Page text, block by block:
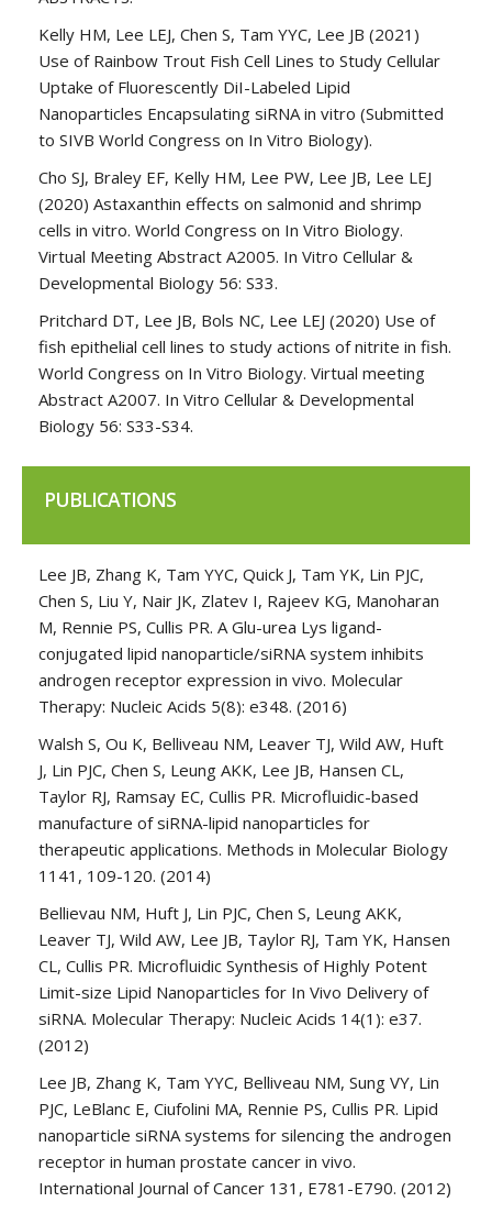
Kelly HM, Lee LEJ, Chen S, Tam YYC, Lee JB (2021)
Use of Rainbow Trout Fish Cell Lines to Study Cellular
Uptake of Fluorescently DiI-Labeled Lipid
Nanoparticles Encapsulating siRNA in vitro (Submitted
to SIVB World Congress on In Vitro Biology).
Cho SJ, Braley EF, Kelly HM, Lee PW, Lee JB, Lee LEJ
(2020) Astaxanthin effects on salmonid and shrimp
cells in vitro. World Congress on In Vitro Biology.
Virtual Meeting Abstract A2005. In Vitro Cellular &
Developmental Biology 56: S33.
Pritchard DT, Lee JB, Bols NC, Lee LEJ (2020) Use of
fish epithelial cell lines to study actions of nitrite in fish.
World Congress on In Vitro Biology. Virtual meeting
Abstract A2007. In Vitro Cellular & Developmental
Biology 56: S33-S34.
PUBLICATIONS
Lee JB, Zhang K, Tam YYC, Quick J, Tam YK, Lin PJC,
Chen S, Liu Y, Nair JK, Zlatev I, Rajeev KG, Manoharan
M, Rennie PS, Cullis PR. A Glu-urea Lys ligand-
conjugated lipid nanoparticle/siRNA system inhibits
androgen receptor expression in vivo. Molecular
Therapy: Nucleic Acids 5(8): e348. (2016)
Walsh S, Ou K, Belliveau NM, Leaver TJ, Wild AW, Huft
J, Lin PJC, Chen S, Leung AKK, Lee JB, Hansen CL,
Taylor RJ, Ramsay EC, Cullis PR. Microfluidic-based
manufacture of siRNA-lipid nanoparticles for
therapeutic applications. Methods in Molecular Biology
1141, 109-120. (2014)
Bellievau NM, Huft J, Lin PJC, Chen S, Leung AKK,
Leaver TJ, Wild AW, Lee JB, Taylor RJ, Tam YK, Hansen
CL, Cullis PR. Microfluidic Synthesis of Highly Potent
Limit-size Lipid Nanoparticles for In Vivo Delivery of
siRNA. Molecular Therapy: Nucleic Acids 14(1): e37.
(2012)
Lee JB, Zhang K, Tam YYC, Belliveau NM, Sung VY, Lin
PJC, LeBlanc E, Ciufolini MA, Rennie PS, Cullis PR. Lipid
nanoparticle siRNA systems for silencing the androgen
receptor in human prostate cancer in vivo.
International Journal of Cancer 131, E781-E790. (2012)